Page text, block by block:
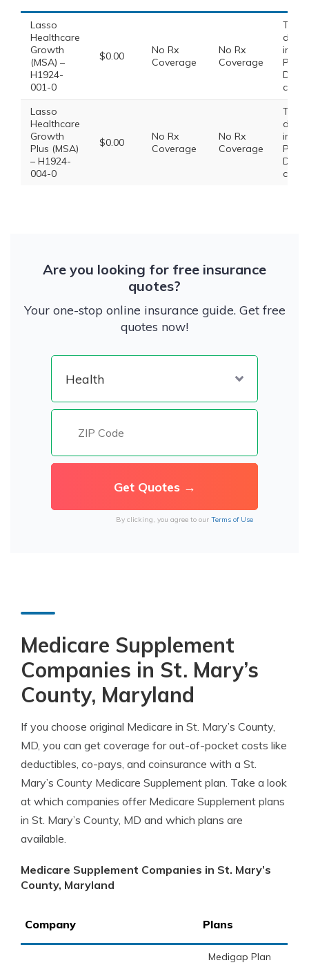
Lasso
Healthcare
Growth
(MSA) –
H1924-
001-0
$0.00
No Rx
Coverage
No Rx
Coverage
This
does
Drug
Lasso
Healthcare
Growth
Plus (MSA)
– H1924-
004-0
$0.00
No Rx
Coverage
No Rx
Coverage
This
does
Drug
Are you looking for free insurance
quotes?
Your one-stop online insurance guide. Get free
quotes now!
By clicking, you agree to our Terms of Use
Medicare Supplement
Companies in St. Mary’s
County, Maryland
If you choose original Medicare in St. Mary’s County,
MD, you can get coverage for out-of-pocket costs like
deductibles, co-pays, and coinsurance with a St.
Mary’s County Medicare Supplement plan. Take a look
at which companies offer Medicare Supplement plans
in St. Mary’s County, MD and which plans are
available.
Medicare Supplement Companies in St. Mary’s
County, Maryland
Company Plans
Medigap Plan